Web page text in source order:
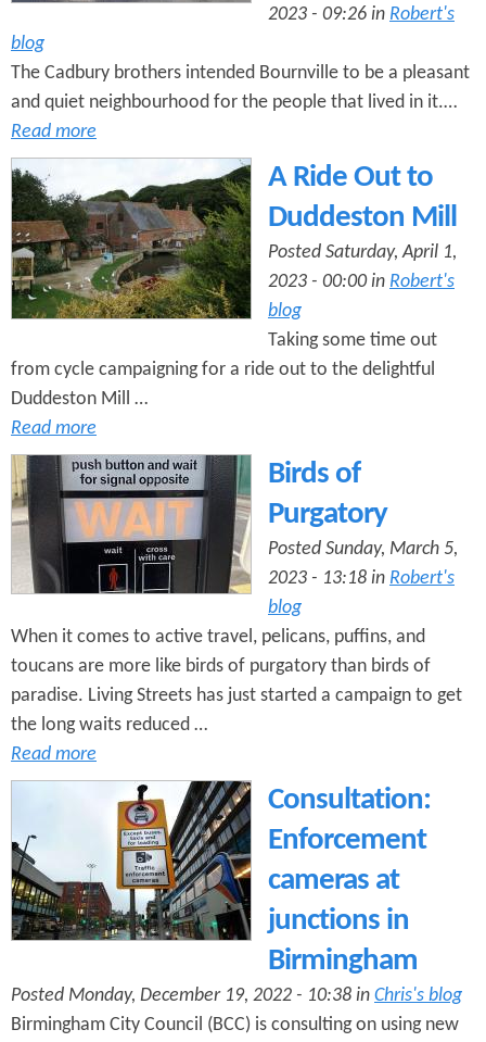
2023 - 09:26 in Robert's
blog
The Cadbury brothers intended Bournville to be a pleasant
and quiet neighbourhood for the people that lived in it.…
Read more
A Ride Out to
Duddeston Mill
Posted Saturday, April 1,
2023 - 00:00 in Robert's
blog
Taking some time out
from cycle campaigning for a ride out to the delightful
Duddeston Mill …
Read more
Birds of
Purgatory
Posted Sunday, March 5,
2023 - 13:18 in Robert's
blog
When it comes to active travel, pelicans, puffins, and
toucans are more like birds of purgatory than birds of
paradise. Living Streets has just started a campaign to get
the long waits reduced …
Read more
Consultation:
Enforcement
cameras at
junctions in
Birmingham
Posted Monday, December 19, 2022 - 10:38 in Chris's blog
Birmingham City Council (BCC) is consulting on using new